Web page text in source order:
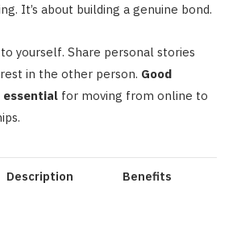
It’s about building a genuine bond.
yourself. Share personal stories
in the other person. Good
essential for moving from online to
Description Benefits